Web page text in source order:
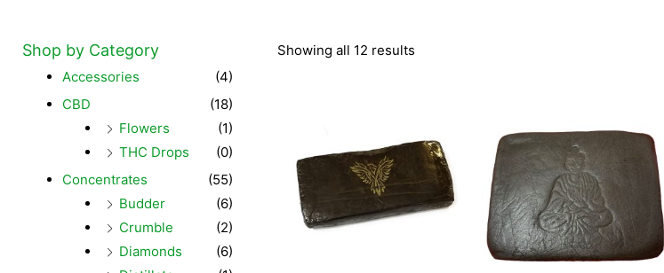
Shop by Category
Accessories
(4)
CBD
(18)
Flowers
(1)
THC Drops
(0)
Concentrates
(55)
Budder
(6)
Crumble
(2)
Diamonds
(6)
Showing all 12 results